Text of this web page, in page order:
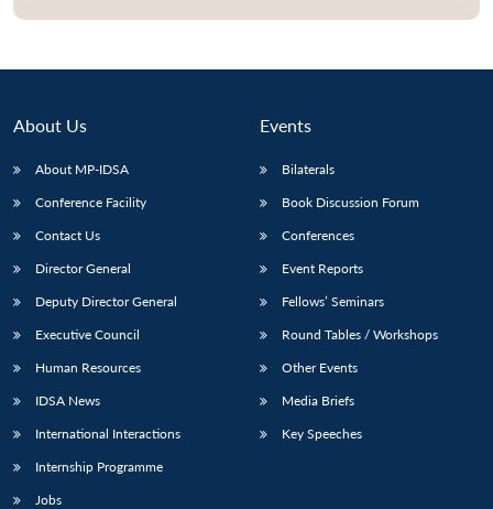
About Us
About MP-IDSA
Conference Facility
Contact Us
Director General
Deputy Director General
Executive Council
Human Resources
IDSA News
International Interactions
Internship Programme
Jobs
Events
Bilaterals
Book Discussion Forum
Conferences
Event Reports
Fellows’ Seminars
Round Tables / Workshops
Other Events
Media Briefs
Key Speeches